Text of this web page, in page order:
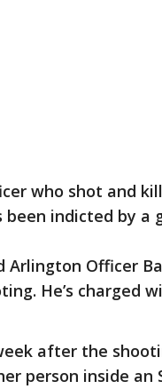
who shot and
indicted by a
Officer
He’s charged
after the
person inside an